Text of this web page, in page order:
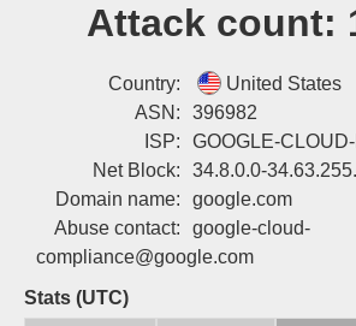
Attack count:
Country:
United States
ASN:
396982
ISP:
GOOGLE-
Net Block:
34.8.0.0-
Domain name:
google.com
Abuse contact:
google-cloud-
compliance@google.com
Stats (UTC)